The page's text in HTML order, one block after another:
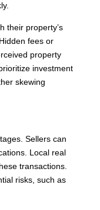
their property’s
fees or
property
investment
skewing
Sellers can
Local real
transactions.
risks, such as